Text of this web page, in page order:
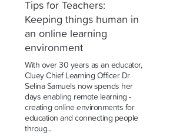
Tips for Teachers:
Keeping things human in
an online learning
environment
With over 30 years as an educator,
Cluey Chief Learning Officer Dr
Selina Samuels now spends her
days enabling remote learning -
creating online environments for
education and connecting people
throug...